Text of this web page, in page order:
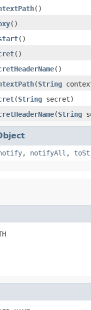
()
()
()
()
()
(String
(String secret)
(String
, notifyAll ,